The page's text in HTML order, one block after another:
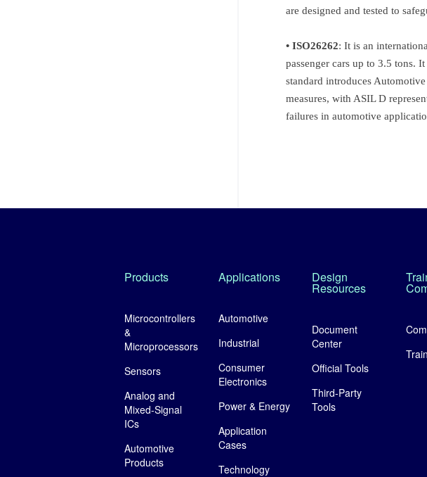
are designed and tested to
• ISO26262: It is an
passenger cars up to 3.5 tons.
standard introduces
measures, with ASIL D
failures in automotive
Products
Microcontrollers
&
Microprocessors
Sensors
Analog and
Mixed-Signal
ICs
Automotive
Products
Applications
Automotive
Industrial
Consumer
Electronics
Power & Energy
Application
Cases
Technology
Design
Resources
Document
Center
Official Tools
Third-Party
Tools